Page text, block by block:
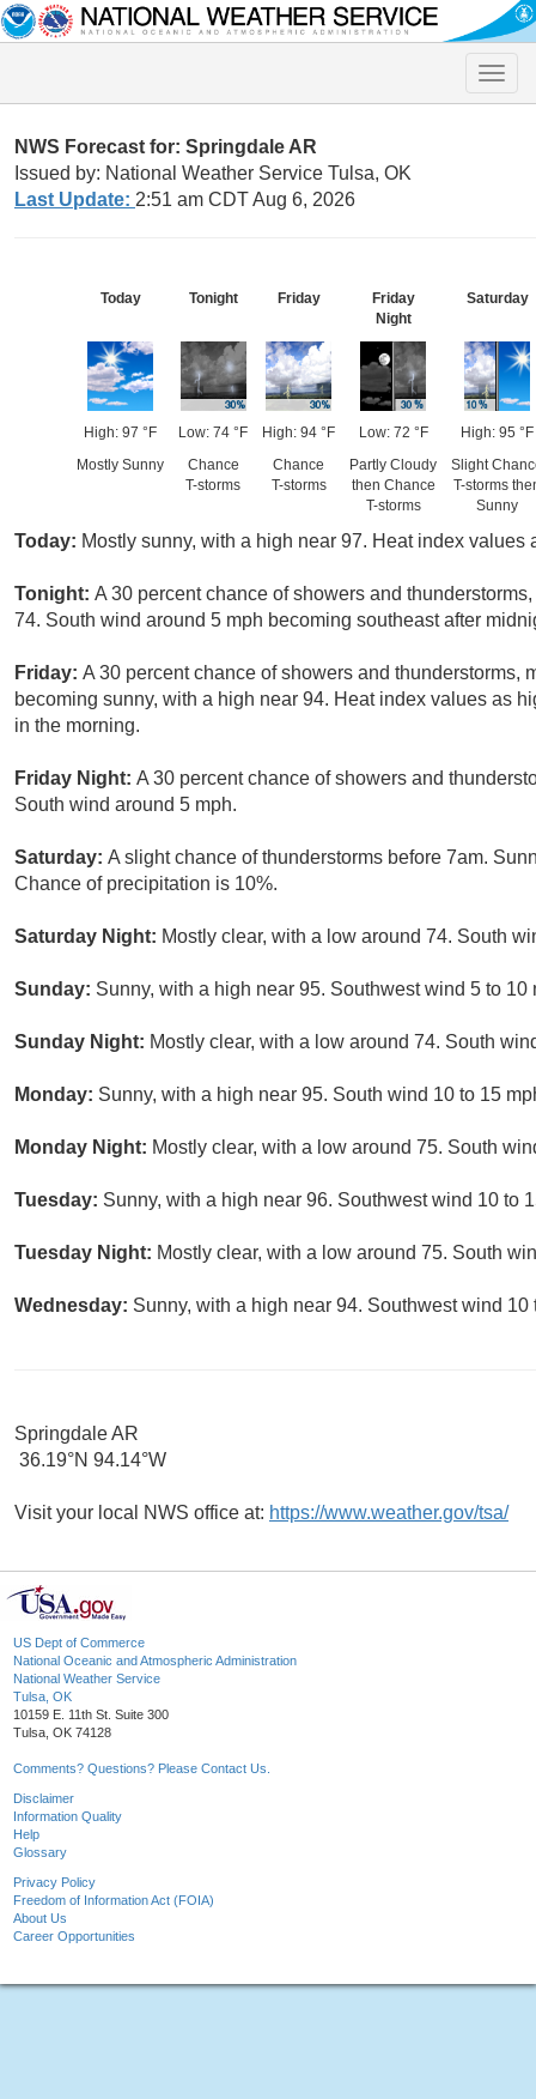
Toggle
NWS Forecast for: Springdale AR
Issued by: National Weather Service Tulsa, OK
Last Update: 2:51 am CDT Aug 6, 2026
Today
High: 97 °F
Mostly Sunny
Tonight
Low: 74 °F
Chance
T-storms
Friday
High: 94 °F
Chance
T-storms
Friday
Night
Low: 72 °F
Partly Cloudy
then Chance
T-storms
Saturday
High: 95 °F
Slight
T-storms
Sunny
Today: Mostly sunny, with a high near 97. Heat index
Tonight: A 30 percent chance of showers and
74. South wind around 5 mph becoming southeast after
Friday: A 30 percent chance of showers and thunderstorms,
becoming sunny, with a high near 94. Heat index values as
in the morning.
Friday Night: A 30 percent chance of showers and
South wind around 5 mph.
Saturday: A slight chance of thunderstorms before 7am.
Chance of precipitation is 10%.
Saturday Night: Mostly clear, with a low around 74. South
Sunday: Sunny, with a high near 95. Southwest wind 5 to 10
Sunday Night: Mostly clear, with a low around 74. South
Monday: Sunny, with a high near 95. South wind 10 to 15
Monday Night: Mostly clear, with a low around 75. South
Tuesday: Sunny, with a high near 96. Southwest wind 10 to
Tuesday Night: Mostly clear, with a low around 75. South
Wednesday: Sunny, with a high near 94. Southwest wind
Springdale AR
36.19°N 94.14°W
Visit your local NWS office at: https://www.weather.gov/tsa/
US Dept of Commerce
National Oceanic and Atmospheric Administration
National Weather Service
Tulsa, OK
10159 E. 11th St. Suite 300
Tulsa, OK 74128
Comments? Questions? Please Contact Us.
Disclaimer
Information Quality
Help
Glossary
Privacy Policy
Freedom of Information Act (FOIA)
About Us
Career Opportunities